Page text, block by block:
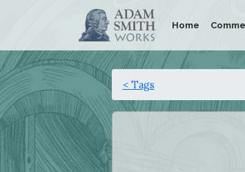
Home
< Tags